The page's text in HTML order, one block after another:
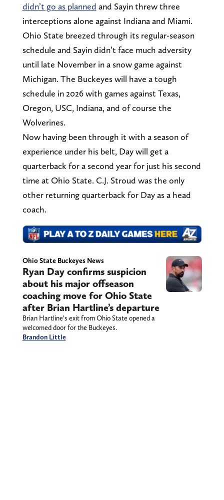
didn’t go as planned and Sayin threw three
interceptions alone against Indiana and Miami.
Ohio State breezed through its regular-season
schedule and Sayin didn’t face much adversity
until late November in a snow game against
Michigan. The Buckeyes will have a tough
schedule in 2026 with games against Texas,
Oregon, USC, Indiana, and of course the
Wolverines.
Now having been through it with a season of
experience under his belt, Day will get a
quarterback for a second year for just his second
time at Ohio State. C.J. Stroud was the only
other returning quarterback for Day as a head
coach.
Ohio State Buckeyes News
Ryan Day confirms suspicion
about his major offseason
coaching move for Ohio State
after Brian Hartline’s departure
Brian Hartline’s exit from Ohio State opened a
welcomed door for the Buckeyes.
Brandon Little